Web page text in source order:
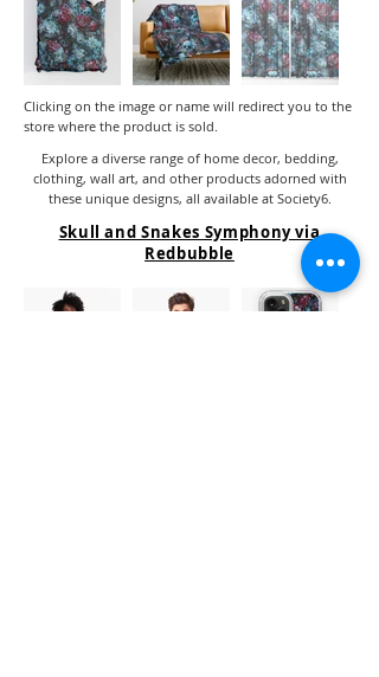
Clicking on the image or name will redirect you to the
store where the product is sold.
Explore a diverse range of home decor, bedding,
clothing, wall art, and other products adorned with
these unique designs, all available at Society6.
Skull and Snakes Symphony via
Redbubble